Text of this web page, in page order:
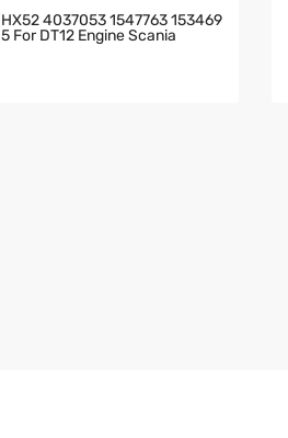
HX52 4037053 1547763 153469
5 For DT12 Engine Scania